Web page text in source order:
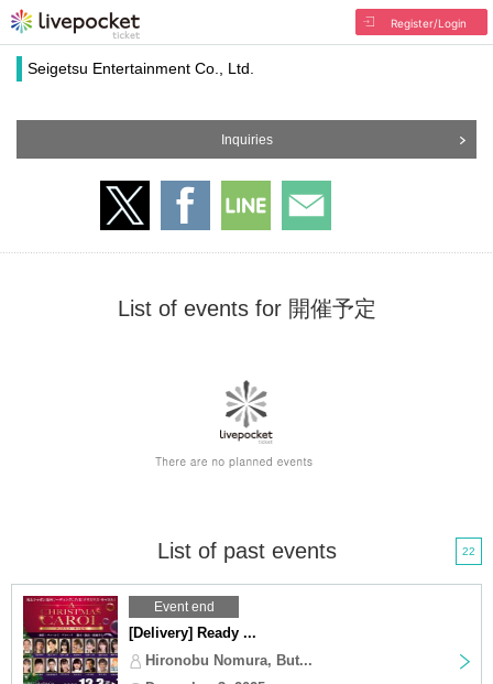
Register/Login
Seigetsu Entertainment Co., Ltd.
Inquiries
List of events for 開催予定
List of past events 22
Event end
[Delivery] Ready ...
Hironobu Nomura, But...